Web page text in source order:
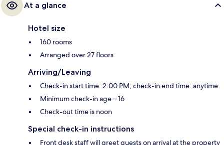
At a glance
Hotel size
160 rooms
Arranged over 27 floors
Arriving/Leaving
Check-in start time: 2:00 PM; check-in end time: anytime
Minimum check-in age – 16
Check-out time is noon
Special check-in instructions
Front desk staff will greet guests on arrival at the property